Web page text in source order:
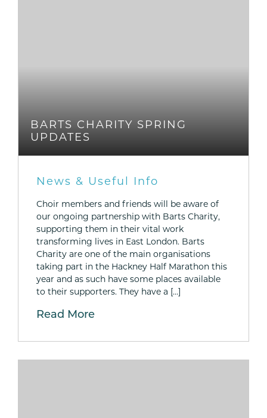
BARTS CHARITY SPRING
UPDATES
News & Useful Info
Choir members and friends will be aware of
our ongoing partnership with Barts Charity,
supporting them in their vital work
transforming lives in East London. Barts
Charity are one of the main organisations
taking part in the Hackney Half Marathon this
year and as such have some places available
to their supporters. They have a […]
Read More